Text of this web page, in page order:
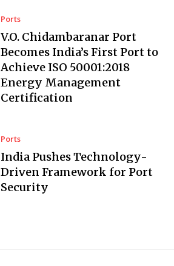
Ports
V.O. Chidambaranar Port
Becomes India’s First Port to
Achieve ISO 50001:2018
Energy Management
Certification
Ports
India Pushes Technology-
Driven Framework for Port
Security